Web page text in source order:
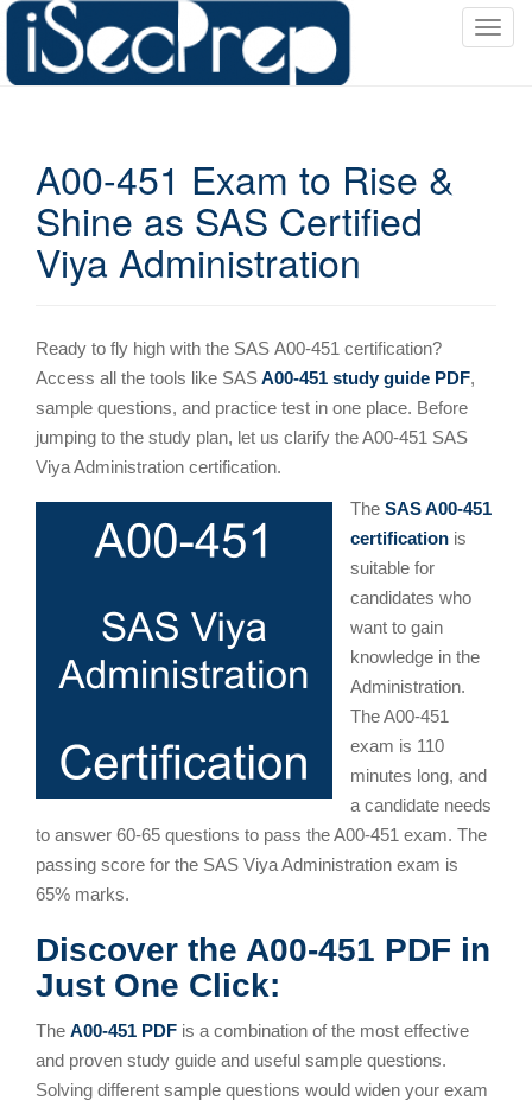
T
A00-451 Exam to Rise &
Shine as SAS Certified
Viya Administration
Ready to fly high with the SAS A00-451 certification?
Access all the tools like SASA00-451 study guide PDF,
sample questions, and practice test in one place. Before
jumping to the study plan, let us clarify the A00-451 SAS
Viya Administration certification.
The SAS A00-451
certification is
suitable for
candidates who
want to gain
knowledge in the
Administration.
The A00-451
exam is 110
minutes long, and
a candidate needs
to answer 60-65 questions to pass the A00-451 exam. The
passing score for the SAS Viya Administration exam is
65% marks.
Discover the A00-451 PDF in
Just One Click:
The A00-451 PDF is a combination of the most effective
and proven study guide and useful sample questions.
Solving different sample questions would widen your exam